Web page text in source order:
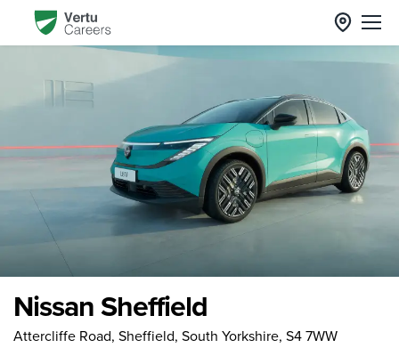
Nissan Sheffield
Attercliffe Road, Sheffield, South Yorkshire, S4 7WW